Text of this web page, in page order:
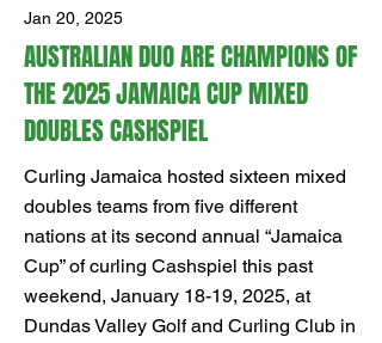
Jan 20, 2025
AUSTRALIAN DUO ARE CHAMPIONS OF
THE 2025 JAMAICA CUP MIXED
DOUBLES CASHSPIEL
Curling Jamaica hosted sixteen mixed
doubles teams from five different
nations at its second annual “Jamaica
Cup” of curling Cashspiel this past
weekend, January 18-19, 2025, at
Dundas Valley Golf and Curling Club in